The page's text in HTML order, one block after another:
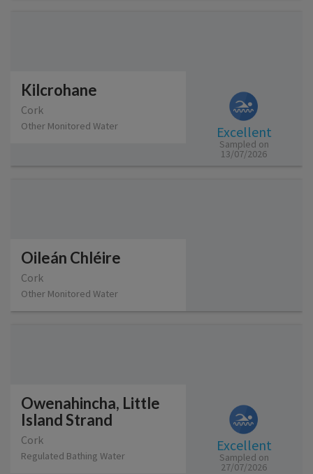
Kilcrohane
Cork
Other Monitored Water Excellent
Sampled on
13/07/2026
Oileán Chléire
Cork
Other Monitored Water
Owenahincha, Little
Island Strand
Cork
Regulated Bathing Water
Excellent
Sampled on
27/07/2026